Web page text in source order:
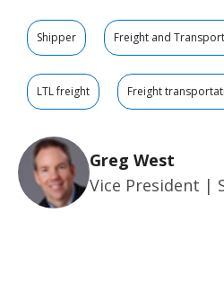
Shipper Freight and
LTL freight Freight
Greg West
Vice President |